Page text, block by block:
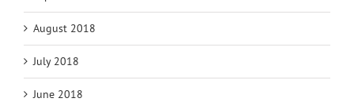
August 2018
July 2018
June 2018